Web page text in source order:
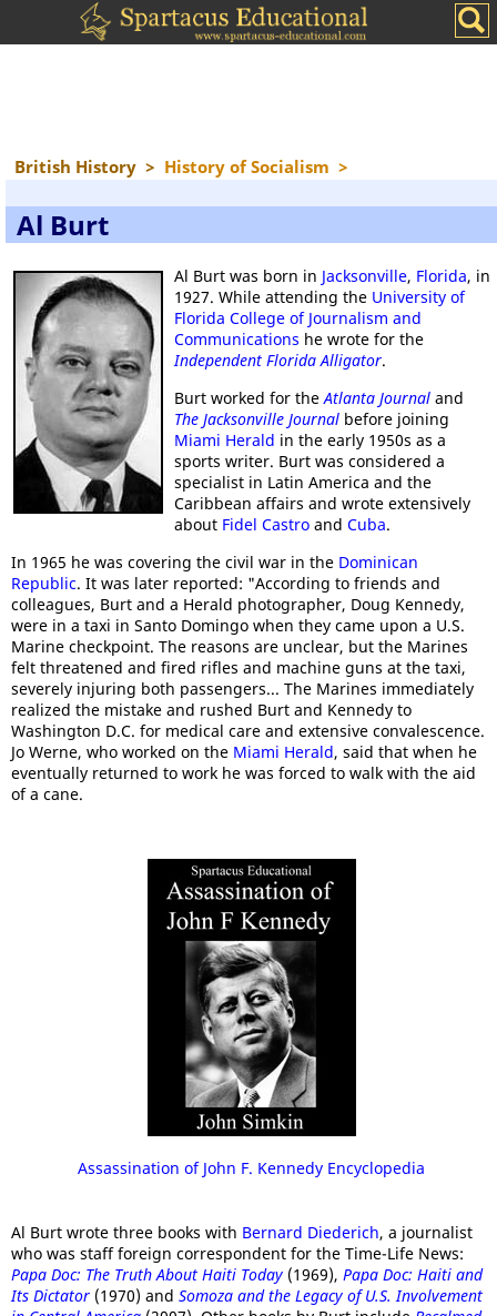
British History > History of Socialism >
Al Burt
Al Burt was born in Jacksonville, Florida, in
1927. While attending the University of
Florida College of Journalism and
Communications he wrote for the
Independent Florida Alligator.
Burt worked for theAtlanta Journal and
The Jacksonville Journal before joining
Miami Herald in the early 1950s as a
sports writer. Burt was considered a
specialist in Latin America and the
Caribbean affairs and wrote extensively
about Fidel Castro and Cuba.
In 1965 he was covering the civil war in the Dominican
Republic. It was later reported: "According to friends and
colleagues, Burt and a Herald photographer, Doug Kennedy,
were in a taxi in Santo Domingo when they came upon a U.S.
Marine checkpoint. The reasons are unclear, but the Marines
felt threatened and fired rifles and machine guns at the taxi,
severely injuring both passengers... The Marines immediately
realized the mistake and rushed Burt and Kennedy to
Washington D.C. for medical care and extensive convalescence.
Jo Werne, who worked on the Miami Herald, said that when he
eventually returned to work he was forced to walk with the aid
of a cane.
Assassination of John F. Kennedy Encyclopedia
Al Burt wrote three books with Bernard Diederich, a journalist
who was staff foreign correspondent for the Time-Life News:
Papa Doc: The Truth About Haiti Today (1969), Papa Doc: Haiti and
Its Dictator (1970) and Somoza and the Legacy of U.S. Involvement